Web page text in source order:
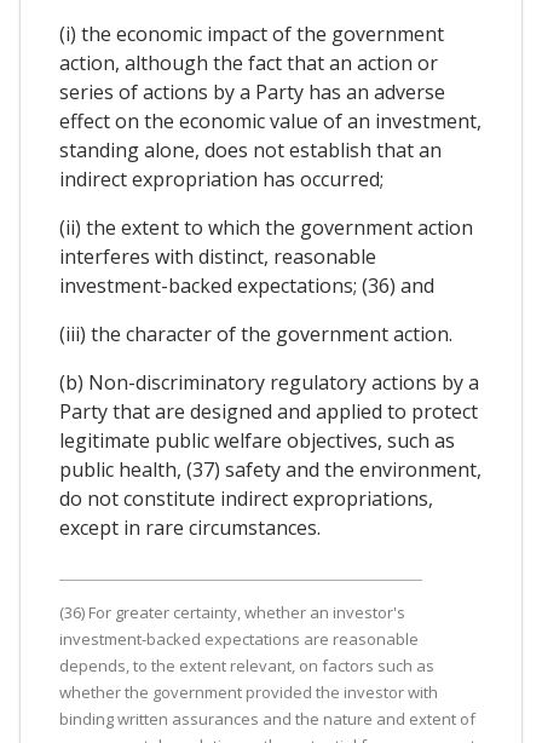
(i) the economic impact of the government
action, although the fact that an action or
series of actions by a Party has an adverse
effect on the economic value of an investment,
standing alone, does not establish that an
indirect expropriation has occurred;
(ii) the extent to which the government action
interferes with distinct, reasonable
investment-backed expectations; (36) and
(iii) the character of the government action.
(b) Non-discriminatory regulatory actions by a
Party that are designed and applied to protect
legitimate public welfare objectives, such as
public health, (37) safety and the environment,
do not constitute indirect expropriations,
except in rare circumstances.
(36) For greater certainty, whether an investor's
investment-backed expectations are reasonable
depends, to the extent relevant, on factors such as
whether the government provided the investor with
binding written assurances and the nature and extent of